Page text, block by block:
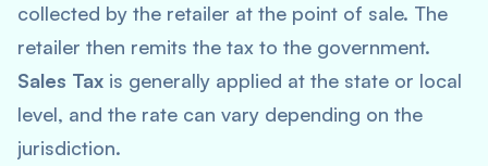
collected by the retailer at the point of sale. The
retailer then remits the tax to the government.
Sales Tax is generally applied at the state or local
level, and the rate can vary depending on the
jurisdiction.